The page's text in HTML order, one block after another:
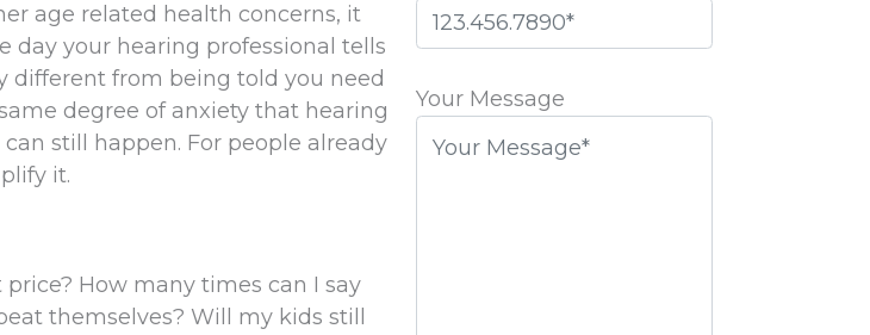
age related health concerns, it
day your hearing professional tells
different from being told you need
degree of anxiety that hearing
can still happen. For people already
it.
How many times can I say
themselves? Will my kids still
leave
field
Your Message